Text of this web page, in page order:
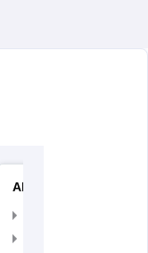
AP EAMCET